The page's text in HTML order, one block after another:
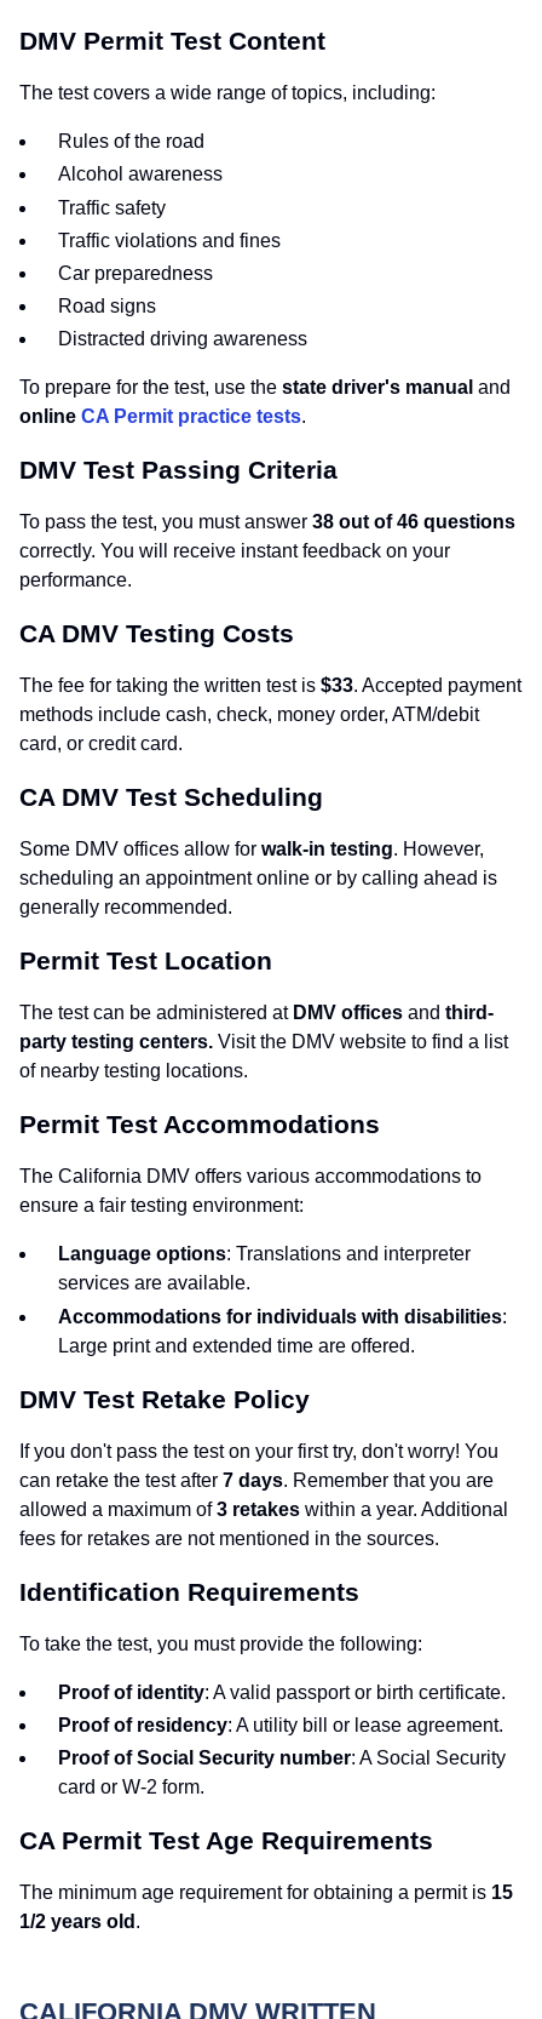
DMV Permit Test Content
The test covers a wide range of topics, including:
Rules of the road
Alcohol awareness
Traffic safety
Traffic violations and fines
Car preparedness
Road signs
Distracted driving awareness
To prepare for the test, use the state driver's manual and
online CA Permit practice tests.
DMV Test Passing Criteria
To pass the test, you must answer 38 out of 46 questions
correctly. You will receive instant feedback on your
performance.
CA DMV Testing Costs
The fee for taking the written test is $33. Accepted payment
methods include cash, check, money order, ATM/debit
card, or credit card.
CA DMV Test Scheduling
Some DMV offices allow for walk-in testing. However,
scheduling an appointment online or by calling ahead is
generally recommended.
Permit Test Location
The test can be administered at DMV offices and third-
party testing centers. Visit the DMV website to find a list
of nearby testing locations.
Permit Test Accommodations
The California DMV offers various accommodations to
ensure a fair testing environment:
Language options: Translations and interpreter
services are available.
Accommodations for individuals with disabilities:
Large print and extended time are offered.
DMV Test Retake Policy
If you don't pass the test on your first try, don't worry! You
can retake the test after 7 days. Remember that you are
allowed a maximum of3 retakes within a year. Additional
fees for retakes are not mentioned in the sources.
Identification Requirements
To take the test, you must provide the following:
Proof of identity: A valid passport or birth certificate.
Proof of residency: A utility bill or lease agreement.
Proof of Social Security number: A Social Security
card or W-2 form.
CA Permit Test Age Requirements
The minimum age requirement for obtaining a permit is 15
1/2 years old .
CALIFORNIA DMV WRITTEN